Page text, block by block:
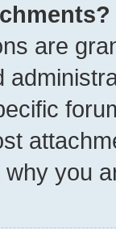
are
you